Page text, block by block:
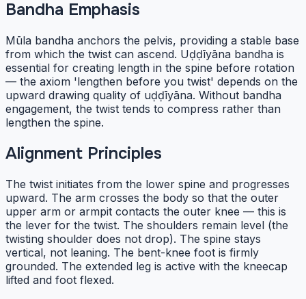
Bandha Emphasis
Mūla bandha anchors the pelvis, providing a stable base
from which the twist can ascend. Uḍḍīyāna bandha is
essential for creating length in the spine before rotation
— the axiom 'lengthen before you twist' depends on the
upward drawing quality of uḍḍīyāna. Without bandha
engagement, the twist tends to compress rather than
lengthen the spine.
Alignment Principles
The twist initiates from the lower spine and progresses
upward. The arm crosses the body so that the outer
upper arm or armpit contacts the outer knee — this is
the lever for the twist. The shoulders remain level (the
twisting shoulder does not drop). The spine stays
vertical, not leaning. The bent-knee foot is firmly
grounded. The extended leg is active with the kneecap
lifted and foot flexed.